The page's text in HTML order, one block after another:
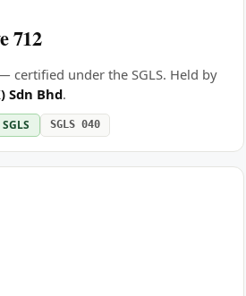
712
certified under the SGLS. Held by
Sdn Bhd.
SGLS SGLS 040